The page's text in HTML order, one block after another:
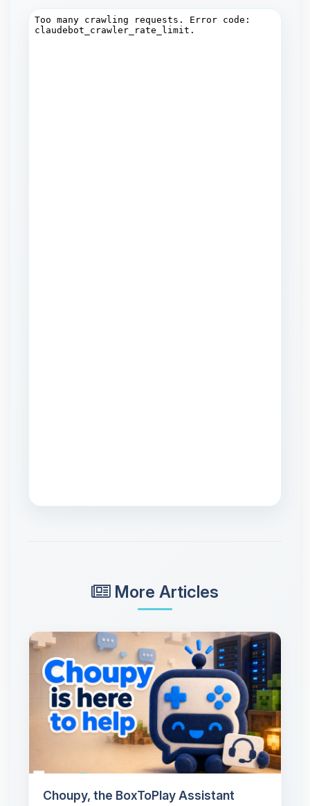
More Articles
Choupy, the BoxToPlay Assistant